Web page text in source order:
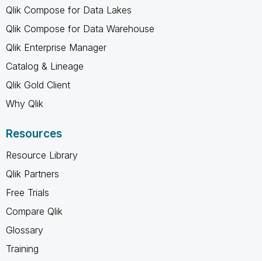
Qlik Compose for Data Lakes
Qlik Compose for Data Warehouse
Qlik Enterprise Manager
Catalog & Lineage
Qlik Gold Client
Why Qlik
Resources
Resource Library
Qlik Partners
Free Trials
Compare Qlik
Glossary
Training